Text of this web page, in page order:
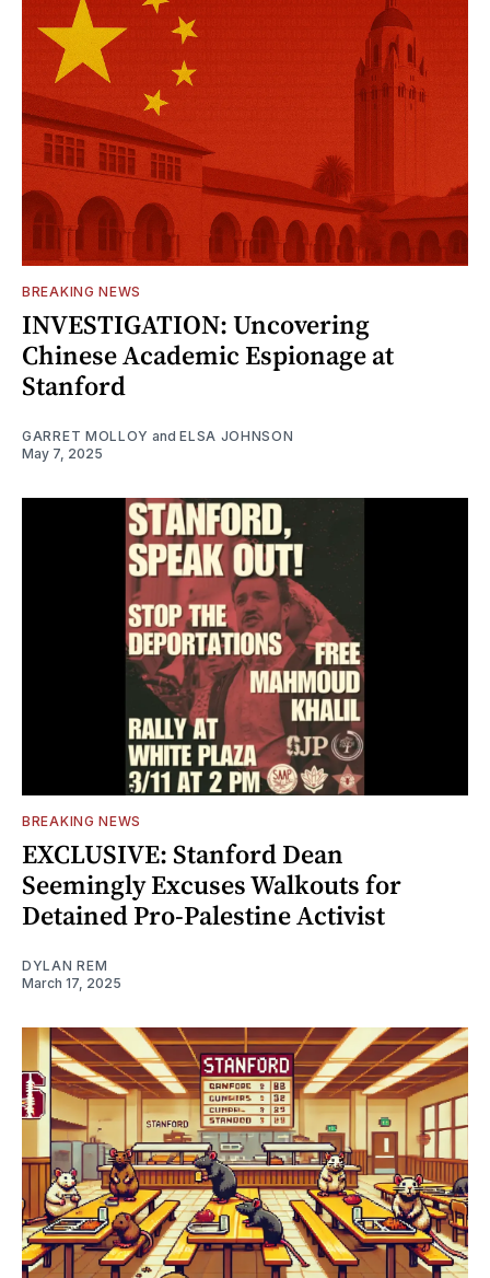
BREAKING NEWS
INVESTIGATION: Uncovering
Chinese Academic Espionage at
Stanford
GARRET MOLLOY andELSA JOHNSON
May 7, 2025
BREAKING NEWS
EXCLUSIVE: Stanford Dean
Seemingly Excuses Walkouts for
Detained Pro-Palestine Activist
DYLAN REM
March 17, 2025